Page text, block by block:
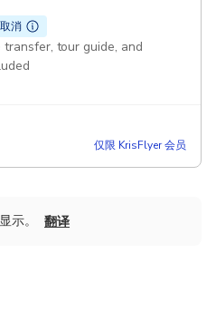
消
tour guide, and
仅限 KrisFlyer 会员
示。 翻译